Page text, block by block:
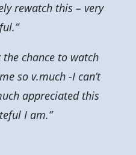
rewatch this – very
the chance to watch
so v.much -I can’t
appreciated this
I am.”